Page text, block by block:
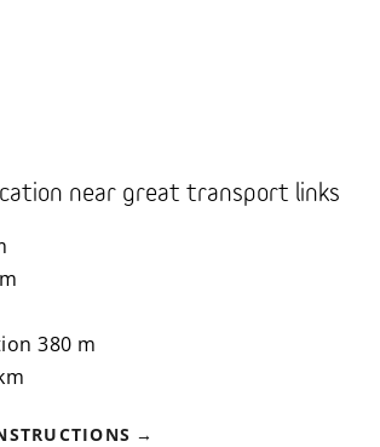
near great transport links
380 m